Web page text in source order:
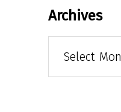
Archives